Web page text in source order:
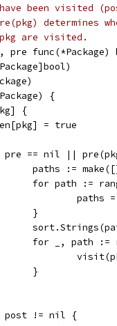
been visited
determines
are visited.
pre
{
{
seen[pkg] = true
if pre == nil ||
paths :=
for path :=
				}
for _, path
				}
if post != nil {